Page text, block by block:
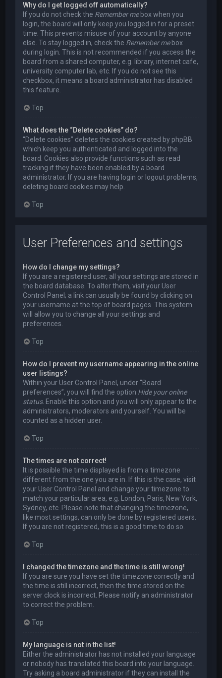
Why do I get logged off automatically?
If you do not check the Remember mebox when you
login, the board will only keep you logged in for a preset
time. This prevents misuse of your account by anyone
else. To stay logged in, check the Remember mebox
during login. This is not recommended if you access the
board from a shared computer, e.g. library, internet cafe,
university computer lab, etc. If you do not see this
checkbox, it means a board administrator has disabled
this feature.
Top
What does the “Delete cookies” do?
“Delete cookies” deletes the cookies created by phpBB
which keep you authenticated and logged into the
board. Cookies also provide functions such as read
tracking if they have been enabled by a board
administrator. If you are having login or logout problems,
deleting board cookies may help.
Top
User Preferences and settings
How do I change my settings?
If you are a registered user, all your settings are stored in
the board database. To alter them, visit your User
Control Panel; a link can usually be found by clicking on
your username at the top of board pages. This system
will allow you to change all your settings and
preferences.
Top
How do I prevent my username appearing in the online
user listings?
Within your User Control Panel, under “Board
preferences”, you will find the option Hide your online
status. Enable this option and you will only appear to the
administrators, moderators and yourself. You will be
counted as a hidden user.
Top
The times are not correct!
It is possible the time displayed is from a timezone
different from the one you are in. If this is the case, visit
your User Control Panel and change your timezone to
match your particular area, e.g. London, Paris, New York,
Sydney, etc. Please note that changing the timezone,
like most settings, can only be done by registered users.
If you are not registered, this is a good time to do so.
Top
I changed the timezone and the time is still wrong!
If you are sure you have set the timezone correctly and
the time is still incorrect, then the time stored on the
server clock is incorrect. Please notify an administrator
to correct the problem.
Top
My language is not in the list!
Either the administrator has not installed your language
or nobody has translated this board into your language.
Try asking a board administrator if they can install the